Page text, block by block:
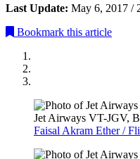
Last Update: May 6, 2017 /
Bookmark this article
Jet Airways VT-JGV,
Faisal Akram Ether /